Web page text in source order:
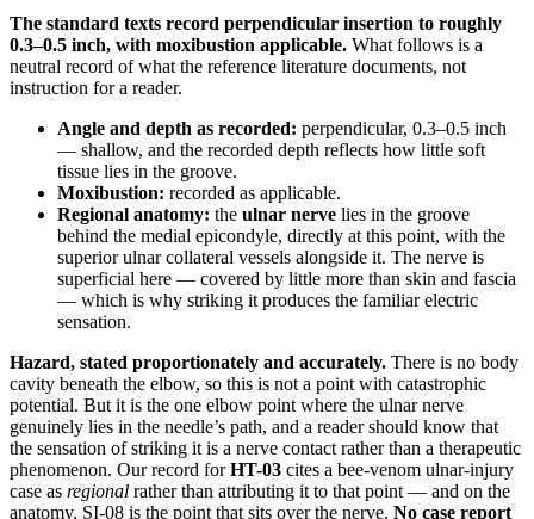
The standard texts record perpendicular insertion to roughly
0.3–0.5 inch, with moxibustion applicable. What follows is a
neutral record of what the reference literature documents, not
instruction for a reader.
Angle and depth as recorded: perpendicular, 0.3–0.5 inch
— shallow, and the recorded depth reflects how little soft
tissue lies in the groove.
Moxibustion: recorded as applicable.
Regional anatomy: the ulnar nerve lies in the groove
behind the medial epicondyle, directly at this point, with the
superior ulnar collateral vessels alongside it. The nerve is
superficial here — covered by little more than skin and fascia
— which is why striking it produces the familiar electric
sensation.
Hazard, stated proportionately and accurately. There is no body
cavity beneath the elbow, so this is not a point with catastrophic
potential. But it is the one elbow point where the ulnar nerve
genuinely lies in the needle’s path, and a reader should know that
the sensation of striking it is a nerve contact rather than a therapeutic
phenomenon. Our record forHT-03 cites a bee-venom ulnar-injury
case as regional rather than attributing it to that point — and on the
anatomy, SI-08 is the point that sits over the nerve. No case report